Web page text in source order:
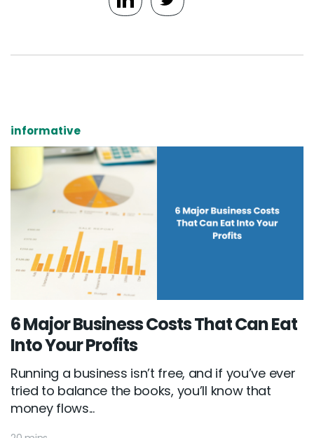
informative
6 Major Business Costs That Can Eat
Into Your Profits
Running a business isn’t free, and if you’ve ever
tried to balance the books, you’ll know that
money flows...